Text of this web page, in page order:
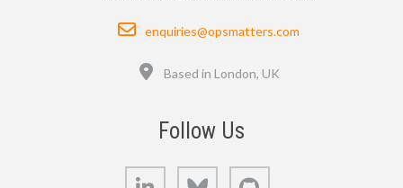
Email
enquiries@opsmatters.com
Based in London, UK
Follow Us
LinkedIn Bluesky